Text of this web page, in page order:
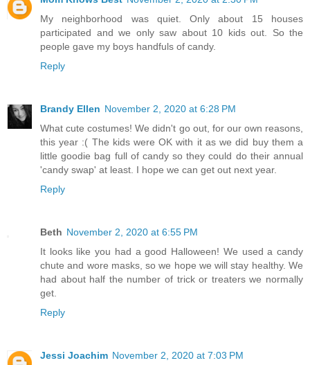
My neighborhood was quiet. Only about 15 houses
participated and we only saw about 10 kids out. So the
people gave my boys handfuls of candy.
Reply
Brandy Ellen November 2, 2020 at 6:28 PM
What cute costumes! We didn't go out, for our own reasons,
this year :( The kids were OK with it as we did buy them a
little goodie bag full of candy so they could do their annual
'candy swap' at least. I hope we can get out next year.
Reply
Beth November 2, 2020 at 6:55 PM
It looks like you had a good Halloween! We used a candy
chute and wore masks, so we hope we will stay healthy. We
had about half the number of trick or treaters we normally
get.
Reply
Jessi Joachim November 2, 2020 at 7:03 PM